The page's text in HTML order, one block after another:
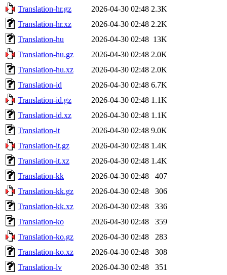
Translation-hr.gz
2026-04-30 02:48 2.3K
Translation-hr.xz
2026-04-30 02:48 2.2K
Translation-hu
2026-04-30 02:48 13K
Translation-hu.gz
2026-04-30 02:48 2.0K
Translation-hu.xz
2026-04-30 02:48 2.0K
Translation-id
2026-04-30 02:48 6.7K
Translation-id.gz
2026-04-30 02:48 1.1K
Translation-id.xz
2026-04-30 02:48 1.1K
Translation-it
2026-04-30 02:48 9.0K
Translation-it.gz
2026-04-30 02:48 1.4K
Translation-it.xz
2026-04-30 02:48 1.4K
Translation-kk
2026-04-30 02:48
407
Translation-kk.gz
2026-04-30 02:48
306
Translation-kk.xz
2026-04-30 02:48
336
Translation-ko
2026-04-30 02:48
359
Translation-ko.gz
2026-04-30 02:48
283
Translation-ko.xz
2026-04-30 02:48
308
Translation-lv
2026-04-30 02:48
351